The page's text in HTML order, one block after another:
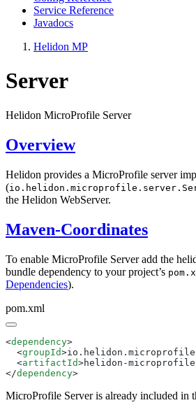
Service Reference
Javadocs
Helidon MP
Server
Helidon MicroProfile Server
Overview
Helidon provides a MicroProfile server
(
the Helidon WebServer.
Maven-Coordinates
To enable MicroProfile Server add the
bundle dependency to your project’s
Dependencies).
pom.xml
<dependency
  <
groupId
  <
artifactId>helidon-
</dependency
MicroProfile Server is already included in